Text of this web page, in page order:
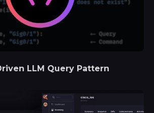
LLM Query Pattern